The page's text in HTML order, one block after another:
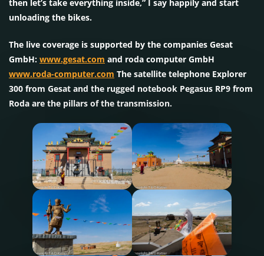
then let’s take everything inside,” I say happily and start
unloading the bikes.
The live coverage is supported by the companies Gesat
GmbH: www.gesat.com and roda computer GmbH
www.roda-computer.com The satellite telephone Explorer
300 from Gesat and the rugged notebook Pegasus RP9 from
Roda are the pillars of the transmission.